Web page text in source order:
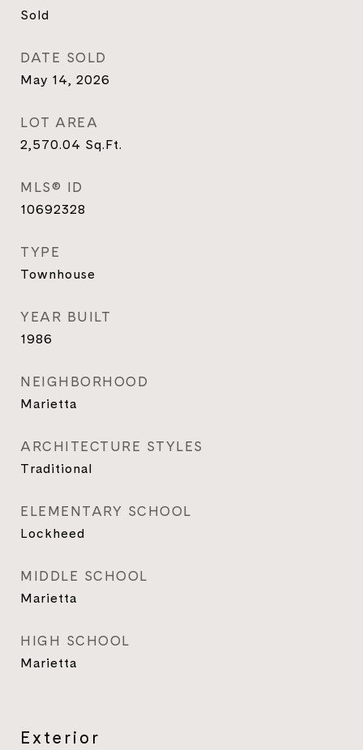
Sold
DATE SOLD
May 14, 2026
LOT AREA
2,570.04 Sq.Ft.
MLS® ID
10692328
TYPE
Townhouse
YEAR BUILT
1986
NEIGHBORHOOD
Marietta
ARCHITECTURE STYLES
Traditional
ELEMENTARY SCHOOL
Lockheed
MIDDLE SCHOOL
Marietta
HIGH SCHOOL
Marietta
Exterior